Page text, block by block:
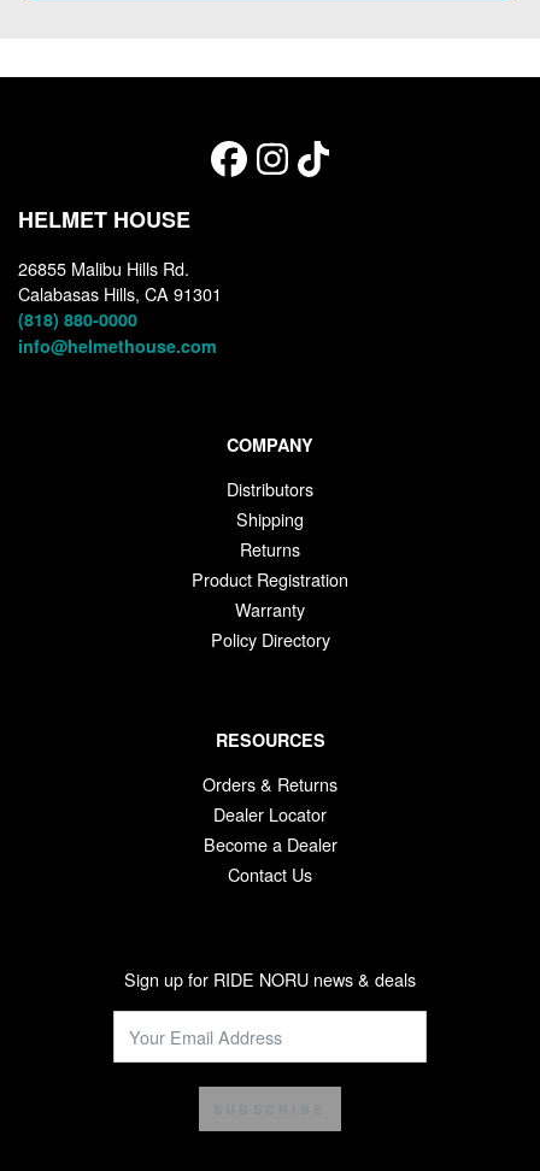
HELMET HOUSE
26855 Malibu Hills Rd.
Calabasas Hills, CA 91301
(818) 880-0000
info@helmethouse.com
COMPANY
Distributors
Shipping
Returns
Product Registration
Warranty
Policy Directory
RESOURCES
Orders & Returns
Dealer Locator
Become a Dealer
Contact Us
Sign up for RIDE NORU news & deals